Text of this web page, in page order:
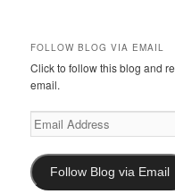
FOLLOW BLOG VIA EMAIL
Click to follow this blog and
email.
Email
Address
Follow Blog via Email